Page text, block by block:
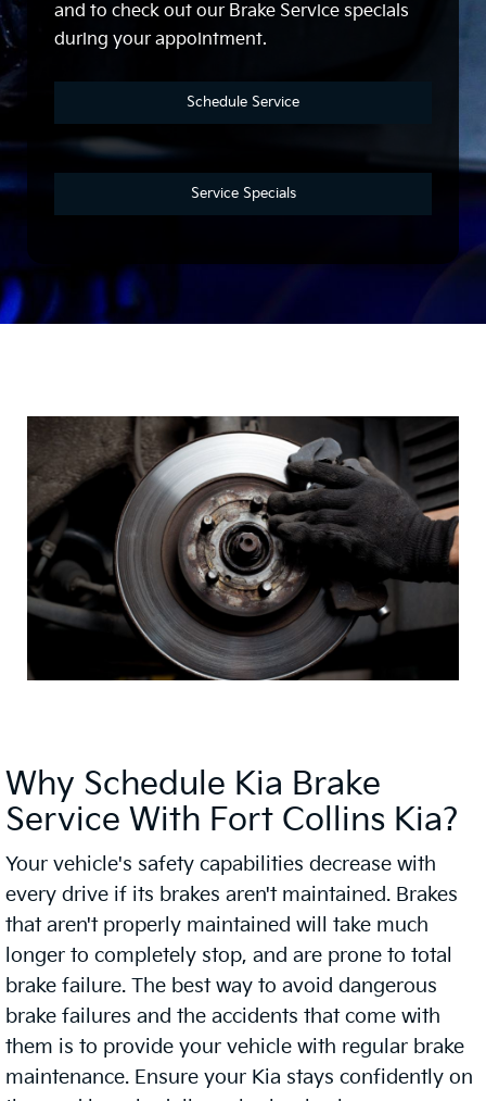
and to check out our Brake Service specials
during your appointment.
Schedule Service
Service Specials
Why Schedule Kia Brake
Service With Fort Collins Kia?
Your vehicle's safety capabilities decrease with
every drive if its brakes aren't maintained. Brakes
that aren't properly maintained will take much
longer to completely stop, and are prone to total
brake failure. The best way to avoid dangerous
brake failures and the accidents that come with
them is to provide your vehicle with regular brake
maintenance. Ensure your Kia stays confidently on